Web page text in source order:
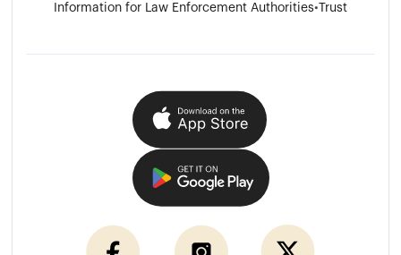
Information for Law Enforcement Authorities•Trust